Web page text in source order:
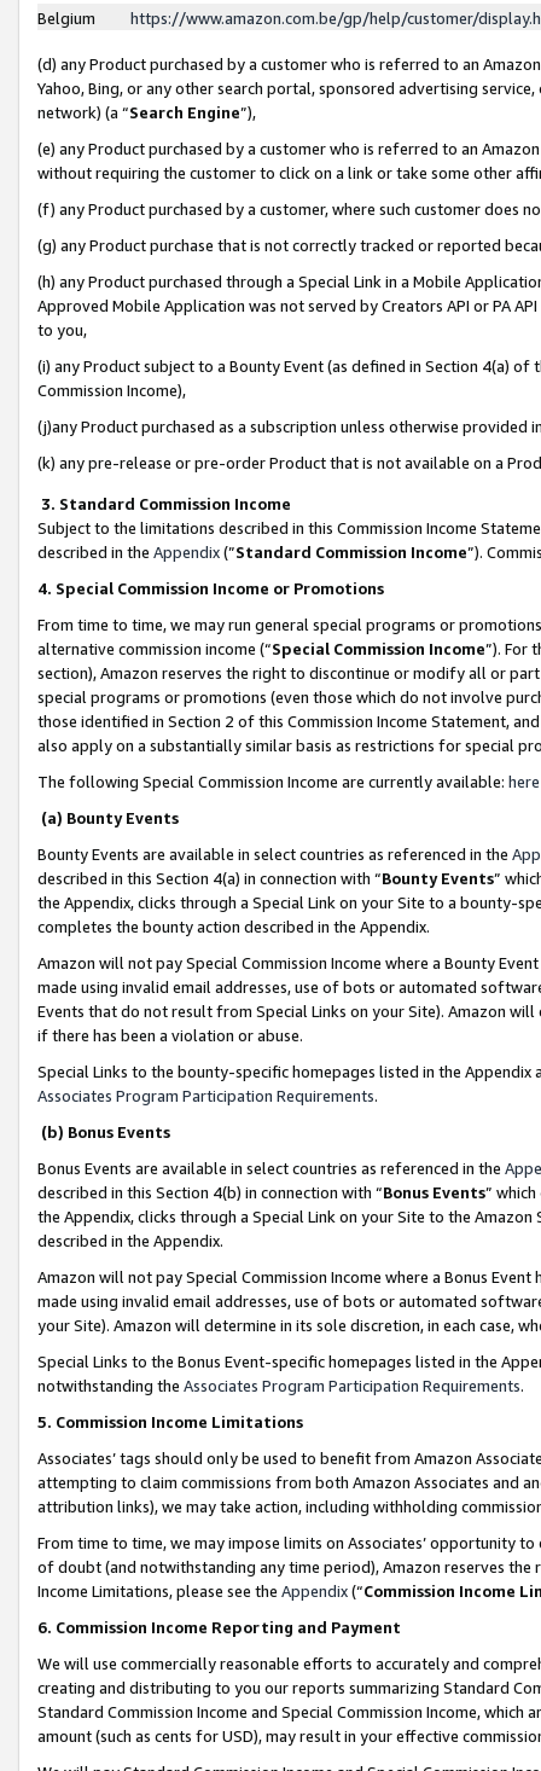
Belgium
https://www.amazon.com.be/gp/help/customer/
(d) any Product purchased by a customer who is referred to an
Yahoo, Bing, or any other search portal, sponsored advertising
network) (a “Search Engine”),
(e) any Product purchased by a customer who is referred to an
without requiring the customer to click on a link or take some other
(f) any Product purchased by a customer, where such customer does
(g) any Product purchase that is not correctly tracked or reported
(h) any Product purchased through a Special Link in a Mobile
Approved Mobile Application was not served by Creators API or PA
to you,
(i) any Product subject to a Bounty Event (as defined in Section 4(a)
Commission Income),
(j)any Product purchased as a subscription unless otherwise provided
(k) any pre-release or pre-order Product that is not available on a
3. Standard Commission Income
Subject to the limitations described in this Commission Income
described in the Appendix(”Standard Commission Income”).
4. Special Commission Income or Promotions
From time to time, we may run general special programs or
alternative commission income (“Special Commission Income”). For
section), Amazon reserves the right to discontinue or modify all or
special programs or promotions (even those which do not involve
those identified in Section 2 of this Commission Income Statement,
also apply on a substantially similar basis as restrictions for special
The following Special Commission Income are currently available: here
(a) Bounty Events
Bounty Events are available in select countries as referenced in the
described in this Section 4(a) in connection with “Bounty Events”
the Appendix, clicks through a Special Link on your Site to a bounty-
completes the bounty action described in the Appendix.
Amazon will not pay Special Commission Income where a Bounty
made using invalid email addresses, use of bots or automated
Events that do not result from Special Links on your Site). Amazon
if there has been a violation or abuse.
Special Links to the bounty-specific homepages listed in the
Associates Program Participation Requirements.
(b) Bonus Events
Bonus Events are available in select countries as referenced in the
described in this Section 4(b) in connection with “Bonus Events”
the Appendix, clicks through a Special Link on your Site to the
described in the Appendix.
Amazon will not pay Special Commission Income where a Bonus
made using invalid email addresses, use of bots or automated
your Site). Amazon will determine in its sole discretion, in each case,
Special Links to the Bonus Event-specific homepages listed in the
notwithstanding the Associates Program Participation Requirements.
5. Commission Income Limitations
Associates’ tags should only be used to benefit from Amazon
attempting to claim commissions from both Amazon Associates and
attribution links), we may take action, including withholding
From time to time, we may impose limits on Associates’ opportunity
of doubt (and notwithstanding any time period), Amazon reserves
Income Limitations, please see the Appendix(“Commission Income
6. Commission Income Reporting and Payment
We will use commercially reasonable efforts to accurately and
creating and distributing to you our reports summarizing Standard
Standard Commission Income and Special Commission Income,
amount (such as cents for USD), may result in your effective